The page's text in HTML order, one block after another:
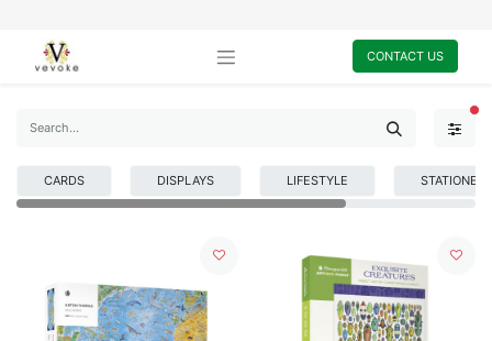
CONTACT US
CARDS DISPLAYS LIFESTYLE STATIONERY